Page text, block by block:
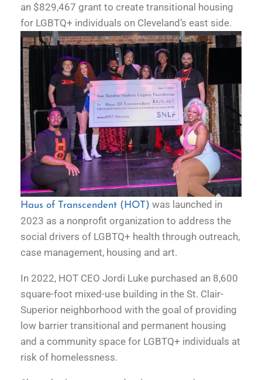
an $829,467 grant to create transitional housing
for LGBTQ+ individuals on Cleveland’s east side.
Haus of Transcendent (HOT) was launched in
2023 as a nonprofit organization to address the
social drivers of LGBTQ+ health through outreach,
case management, housing and art.
In 2022, HOT CEO Jordi Luke purchased an 8,600
square-foot mixed-use building in the St. Clair-
Superior neighborhood with the goal of providing
low barrier transitional and permanent housing
and a community space for LGBTQ+ individuals at
risk of homelessness.